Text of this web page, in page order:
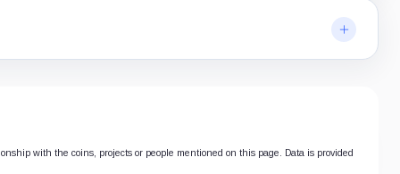
with the coins, projects or people mentioned on this page. Data is provided